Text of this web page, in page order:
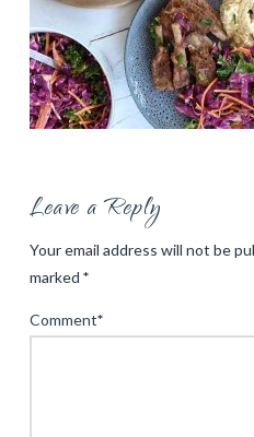
Leave a Reply
Your email address will not be
marked *
Comment*